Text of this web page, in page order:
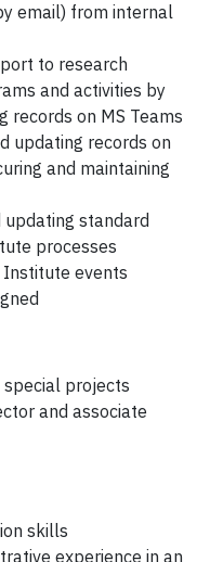
email) from internal
to research
and activities by
records on MS Teams
updating records on
and maintaining
standard
processes
events
special projects
and associate
skills
experience in an